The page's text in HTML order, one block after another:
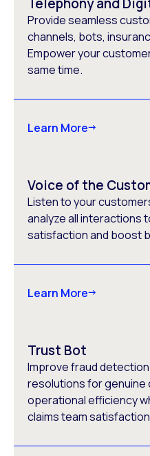
Provide seamless
channels, bots,
Empower your
same time.
Learn More
Voice of the
Listen to your
analyze all interactions
satisfaction and boost
Learn More
Trust Bot
Improve fraud
resolutions for genuine
operational efficiency
claims team